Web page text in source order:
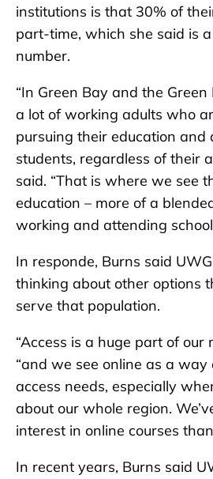
institutions is that 30% of
part-time, which she said is
number.
“In Green Bay and the
a lot of working adults who
pursuing their education and
students, regardless of their
said. “That is where we see
education – more of a
working and attending
In responde, Burns said
thinking about other options
serve that population.
“Access is a huge part of our
“and we see online as a way
access needs, especially
about our whole region.
interest in online courses
In recent years, Burns said